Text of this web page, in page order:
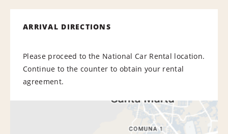
ARRIVAL DIRECTIONS
Please proceed to the National Car Rental location.
Continue to the counter to obtain your rental
agreement.